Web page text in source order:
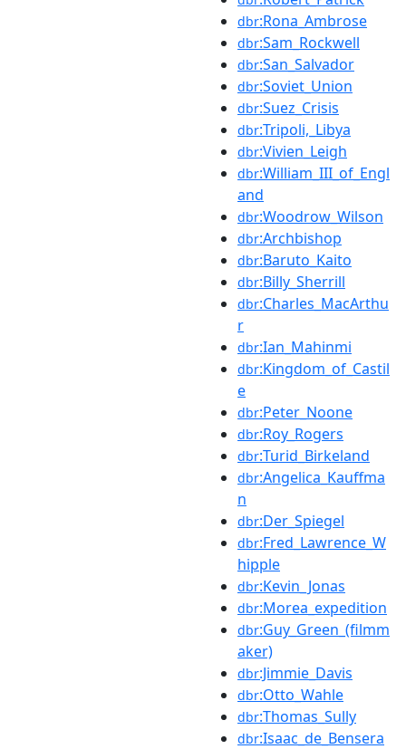
dbr:Rona_Ambrose
dbr:Sam_Rockwell
dbr:San_Salvador
dbr:Soviet_Union
dbr:Suez_Crisis
dbr:Tripoli,_Libya
dbr:Vivien_Leigh
dbr:William_III_of_Engl
and
dbr:Woodrow_Wilson
dbr:Archbishop
dbr:Baruto_Kaito
dbr:Billy_Sherrill
dbr:Charles_MacArthu
r
dbr:Ian_Mahinmi
dbr:Kingdom_of_Castil
e
dbr:Peter_Noone
dbr:Roy_Rogers
dbr:Turid_Birkeland
dbr:Angelica_Kauffma
n
dbr:Der_Spiegel
dbr:Fred_Lawrence_W
hipple
dbr:Kevin_Jonas
dbr:Morea_expedition
dbr:Guy_Green_(filmm
aker)
dbr:Jimmie_Davis
dbr:Otto_Wahle
dbr:Thomas_Sully
dbr:Isaac_de_Bensera